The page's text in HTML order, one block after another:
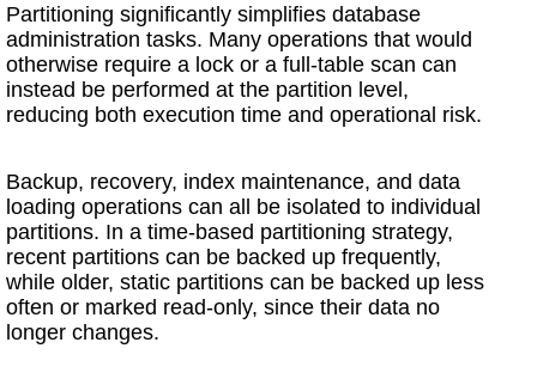
Partitioning significantly simplifies database
administration tasks. Many operations that would
otherwise require a lock or a full-table scan can
instead be performed at the partition level,
reducing both execution time and operational risk.
Backup, recovery, index maintenance, and data
loading operations can all be isolated to individual
partitions. In a time-based partitioning strategy,
recent partitions can be backed up frequently,
while older, static partitions can be backed up less
often or marked read-only, since their data no
longer changes.